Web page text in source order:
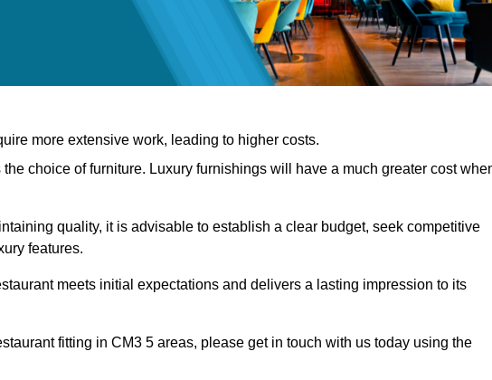
more extensive work, leading to higher costs.
choice of furniture. Luxury furnishings will have a much greater cost
quality, it is advisable to establish a clear budget, seek competitive
features.
meets initial expectations and delivers a lasting impression to its
fitting in CM3 5 areas, please get in touch with us today using the